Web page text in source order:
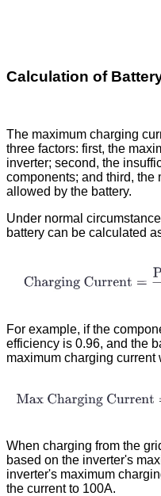
Calculation of
The maximum charging
three factors: first, the
inverter; second, the
components; and third, the
allowed by the battery.
Under normal
battery can be calculated
For example, if the
efficiency is 0.96, and the
maximum charging current
When charging from the
based on the inverter's
inverter's maximum
the current to 100A.